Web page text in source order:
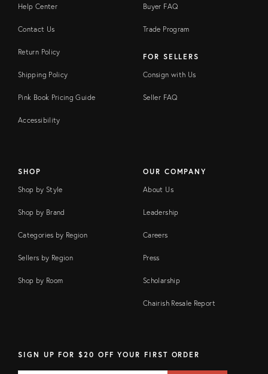
Help Center
Contact Us
Return Policy
Shipping Policy
Pink Book Pricing Guide
Accessibility
Buyer FAQ
Trade Program
FOR SELLERS
Consign with Us
Seller FAQ
SHOP
Shop by Style
Shop by Brand
Categories by Region
Sellers by Region
Shop by Room
OUR COMPANY
About Us
Leadership
Careers
Press
Scholarship
Chairish Resale Report
SIGN UP FOR $20 OFF YOUR FIRST ORDER